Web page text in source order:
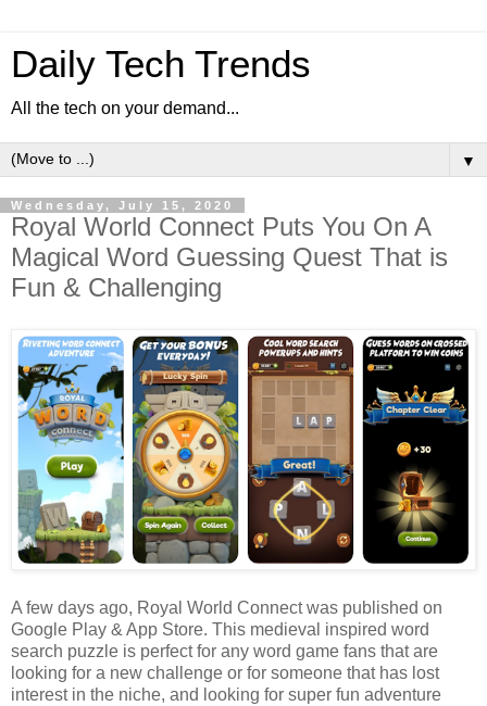
Daily Tech Trends
All the tech on your demand...
▼
Wednesday, July 15, 2020
Royal World Connect Puts You On A
Magical Word Guessing Quest That is
Fun & Challenging
A few days ago, Royal World Connect was published on
Google Play & App Store. This medieval inspired word
search puzzle is perfect for any word game fans that are
looking for a new challenge or for someone that has lost
interest in the niche, and looking for super fun adventure